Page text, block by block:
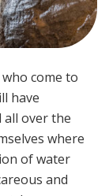
come to
have
all over the
where
of water
and